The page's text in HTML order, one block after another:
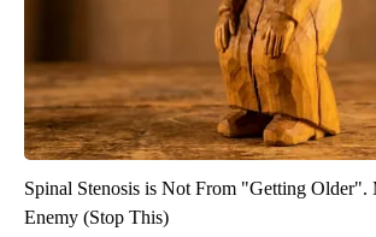
Spinal Stenosis is Not From "Getting Older".
Enemy (Stop This)